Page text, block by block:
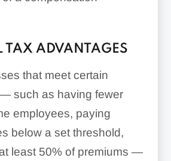
TAX ADVANTAGES
that meet certain
such as having fewer
employees, paying
below a set threshold,
least 50% of premiums —